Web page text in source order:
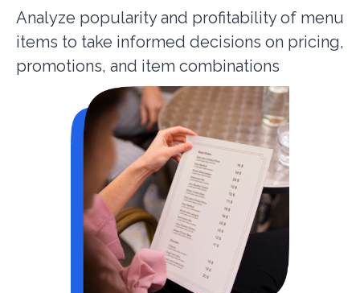
Analyze popularity and profitability of menu
items to take informed decisions on pricing,
promotions, and item combinations